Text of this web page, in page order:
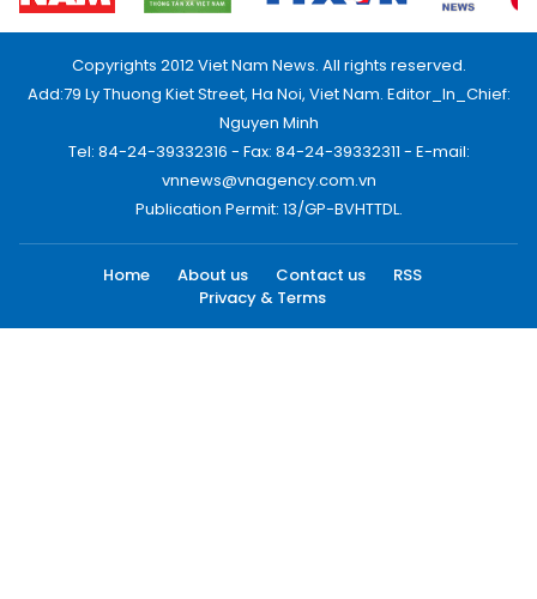
Copyrights 2012 Viet Nam News. All rights reserved.
Add:79 Ly Thuong Kiet Street, Ha Noi, Viet Nam. Editor_In_Chief:
Nguyen Minh
Tel: 84-24-39332316 - Fax: 84-24-39332311 - E-mail:
vnnews@vnagency.com.vn
Publication Permit: 13/GP-BVHTTDL.
Home About us Contact us
RSS
Privacy & Terms